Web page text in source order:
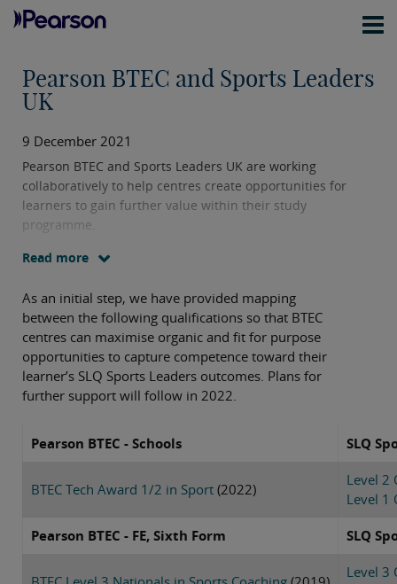
Pearson BTEC and Sports Leaders
UK
9 December 2021
Pearson BTEC and Sports Leaders UK are working
collaboratively to help centres create opportunities for
learners to gain further value within their study
programme.
Read more
As an initial step, we have provided mapping
between the following qualifications so that BTEC
centres can maximise organic and fit for purpose
opportunities to capture competence toward their
learner’s SLQ Sports Leaders outcomes. Plans for
further support will follow in 2022.
Pearson BTEC - Schools SLQ
BTEC Tech Award 1/2 in Sport (2022)
Level 2
Level 1
Pearson BTEC - FE, Sixth Form SLQ
Level 3